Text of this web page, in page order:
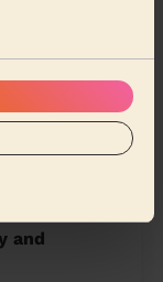
in
Tricks for
and